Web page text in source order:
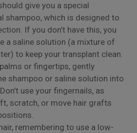
give you a special
shampoo, which is designed to
If you don’t have this, you
a saline solution (a mixture of
to keep your transplant clean.
or fingertips, gently
shampoo or saline solution into
use your fingernails, as
scratch, or move hair grafts
remembering to use a low-
×